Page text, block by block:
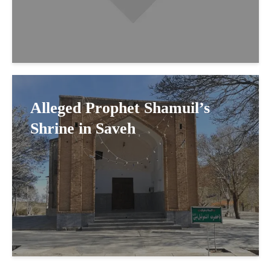
Alleged Prophet Shamuil’s
Shrine in Saveh